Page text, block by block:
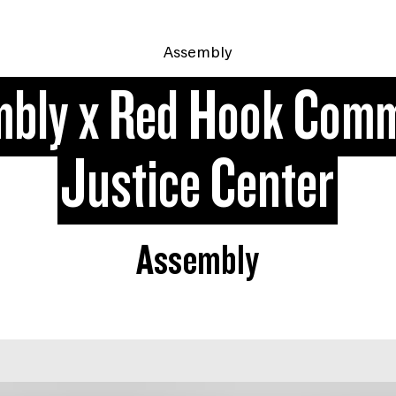
Assembly
x Red Hook
Justice Center
Assembly